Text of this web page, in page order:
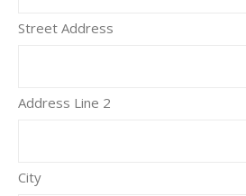
Street Address
Address Line 2
City